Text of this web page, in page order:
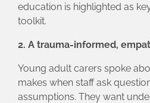
education is highlighted as
toolkit.
2. A trauma‑informed,
Young adult carers spoke
makes when staff ask
assumptions. They want